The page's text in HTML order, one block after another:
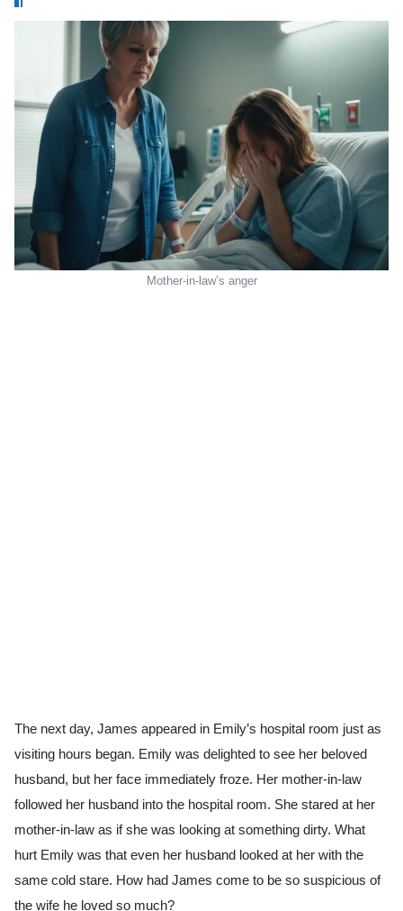
Mother-in-law’s anger
The next day, James appeared in Emily’s hospital room just as
visiting hours began. Emily was delighted to see her beloved
husband, but her face immediately froze. Her mother-in-law
followed her husband into the hospital room. She stared at her
mother-in-law as if she was looking at something dirty. What
hurt Emily was that even her husband looked at her with the
same cold stare. How had James come to be so suspicious of
the wife he loved so much?